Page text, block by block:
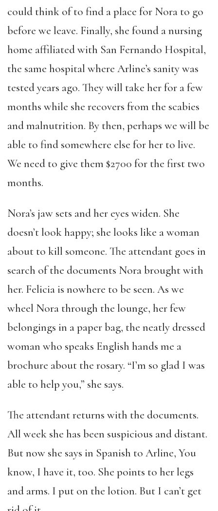
could think of to find a place for Nora to go
before we leave. Finally, she found a nursing
home affiliated with San Fernando Hospital,
the same hospital where Arline’s sanity was
tested years ago. They will take her for a few
months while she recovers from the scabies
and malnutrition. By then, perhaps we will be
able to find somewhere else for her to live.
We need to give them $2700 for the first two
months.
Nora’s jaw sets and her eyes widen. She
doesn’t look happy; she looks like a woman
about to kill someone. The attendant goes in
search of the documents Nora brought with
her. Felicia is nowhere to be seen. As we
wheel Nora through the lounge, her few
belongings in a paper bag, the neatly dressed
woman who speaks English hands me a
brochure about the rosary. “I’m so glad I was
able to help you,” she says.
The attendant returns with the documents.
All week she has been suspicious and distant.
But now she says in Spanish to Arline, You
know, I have it, too. She points to her legs
and arms. I put on the lotion. But I can’t get